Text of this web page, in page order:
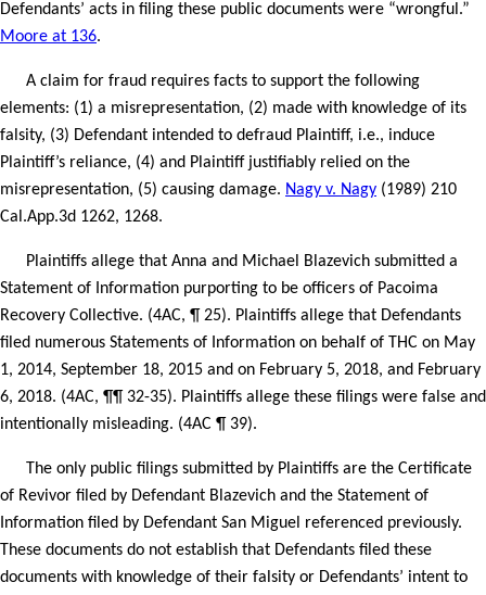
Defendants’ acts in filing these public documents were “wrongful.”
Moore at 136.
A claim for fraud requires facts to support the following
elements: (1) a misrepresentation, (2) made with knowledge of its
falsity, (3) Defendant intended to defraud Plaintiff, i.e., induce
Plaintiff’s reliance, (4) and Plaintiff justifiably relied on the
misrepresentation, (5) causing damage. Nagy v. Nagy (1989) 210
Cal.App.3d 1262, 1268.
Plaintiffs allege that Anna and Michael Blazevich submitted a
Statement of Information purporting to be officers of Pacoima
Recovery Collective. (4AC, ¶ 25). Plaintiffs allege that Defendants
filed numerous Statements of Information on behalf of THC on May
1, 2014, September 18, 2015 and on February 5, 2018, and February
6, 2018. (4AC, ¶¶ 32-35). Plaintiffs allege these filings were false and
intentionally misleading. (4AC ¶ 39).
The only public filings submitted by Plaintiffs are the Certificate
of Revivor filed by Defendant Blazevich and the Statement of
Information filed by Defendant San Miguel referenced previously.
These documents do not establish that Defendants filed these
documents with knowledge of their falsity or Defendants’ intent to